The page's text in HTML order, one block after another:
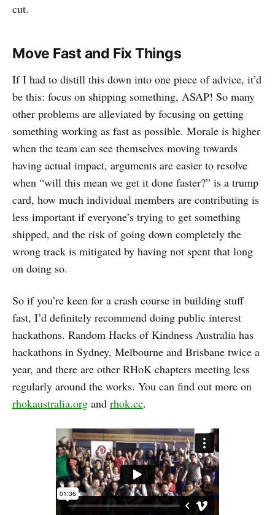
cut.
Move Fast and Fix Things
If I had to distill this down into one piece of advice, it’d
be this: focus on shipping something, ASAP! So many
other problems are alleviated by focusing on getting
something working as fast as possible. Morale is higher
when the team can see themselves moving towards
having actual impact, arguments are easier to resolve
when “will this mean we get it done faster?” is a trump
card, how much individual members are contributing is
less important if everyone’s trying to get something
shipped, and the risk of going down completely the
wrong track is mitigated by having not spent that long
on doing so.
So if you’re keen for a crash course in building stuff
fast, I’d definitely recommend doing public interest
hackathons. Random Hacks of Kindness Australia has
hackathons in Sydney, Melbourne and Brisbane twice a
year, and there are other RHoK chapters meeting less
regularly around the works. You can find out more on
rhokaustralia.org and rhok.cc.